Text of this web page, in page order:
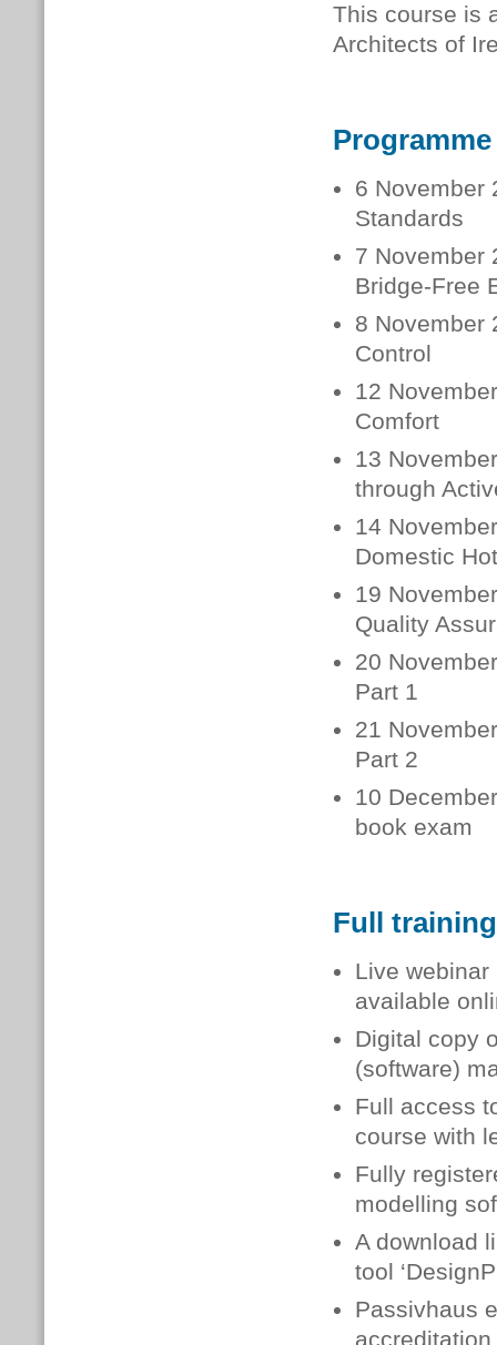
This course is
Architects of
Programme
6 November
Standards
7 November
Bridge-Free
8 November
Control
12
Comfort
13
through
14
Domestic
19
Quality
20
Part 1
21
Part 2
10
book exam
Full
Live
available
Digital copy
(software)
Full access
course with
Fully
modelling
A download
tool
Passivhaus